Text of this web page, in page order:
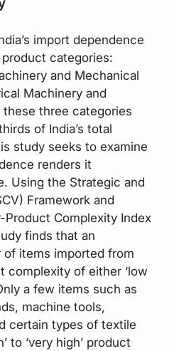
import dependence
categories:
and Mechanical
Machinery and
three categories
of India’s total
study seeks to examine
renders it
Using the Strategic and
Framework and
Product Complexity Index
finds that an
items imported from
complexity of either ‘low
a few items such as
machine tools,
certain types of textile
to ‘very high’ product